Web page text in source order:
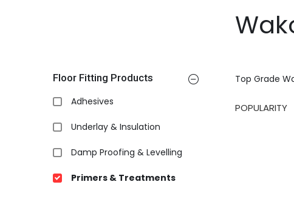
Floor Fitting Products
Adhesives
Underlay & Insulation
Damp Proofing & Levelling
Primers & Treatments
Top Grade